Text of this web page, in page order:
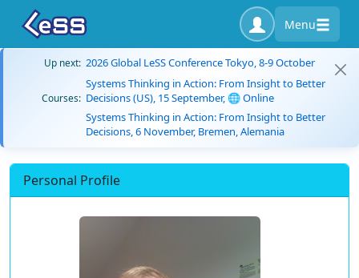
Menu
Up next: 2026 Global LeSS Conference Tokyo, 8-9 October
Courses:
Systems Thinking in Action: From Insight to Better
Decisions (US), 15 September, 🌐 Online
Systems Thinking in Action: From Insight to Better
Decisions, 6 November, Bremen, Alemania
Personal Profile